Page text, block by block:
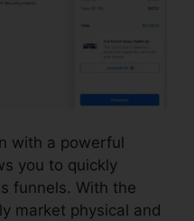
with a powerful
you to quickly
funnels. With the
market physical and